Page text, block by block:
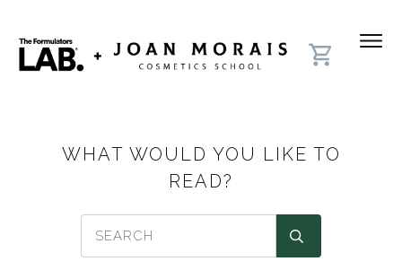
WHAT WOULD YOU LIKE TO
READ?